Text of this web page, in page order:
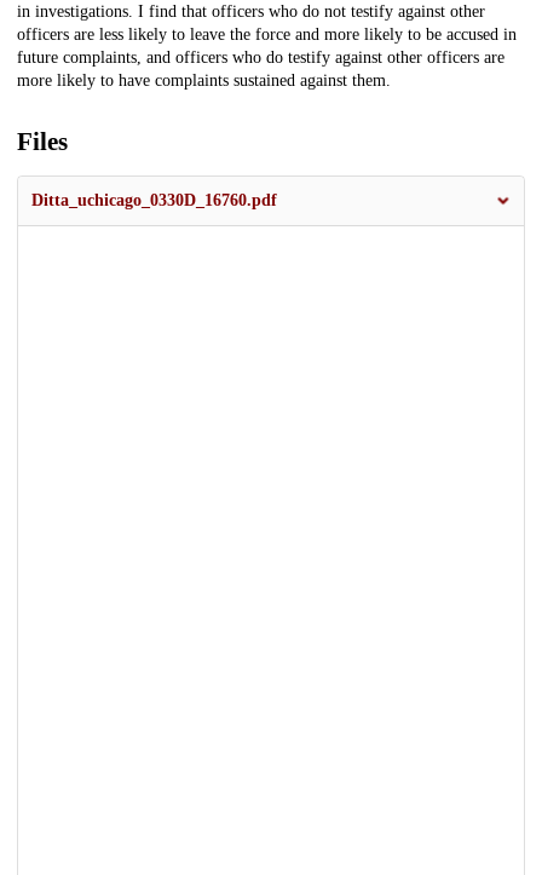
in investigations. I find that officers who do not testify against other
officers are less likely to leave the force and more likely to be accused in
future complaints, and officers who do testify against other officers are
more likely to have complaints sustained against them.
Files
Ditta_uchicago_0330D_16760.pdf